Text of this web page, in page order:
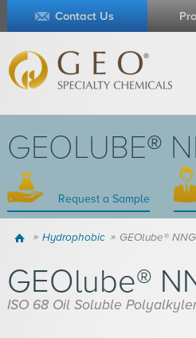
Contact Us
GEOLUBE®
Request a Sample
Home Hydrophobic GEOlube®
GEOlube®
ISO 68 Oil Soluble